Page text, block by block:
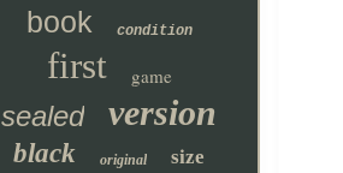
book condition
first game
sealed version
black original size